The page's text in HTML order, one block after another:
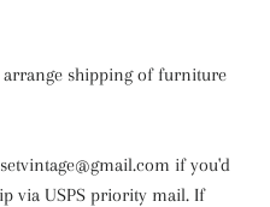
arrange shipping of furniture
if you'd
via USPS priority mail. If